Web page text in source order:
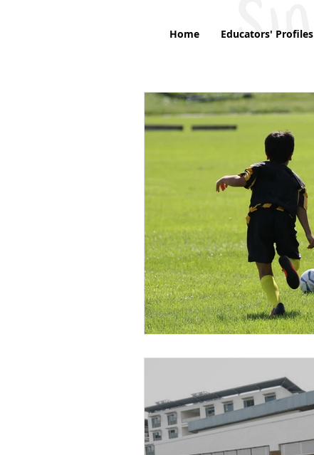
Home Educators' Profiles